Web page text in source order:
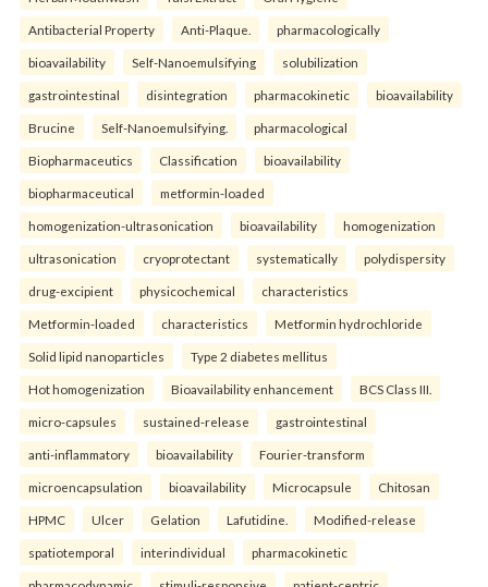
Antibacterial Property Anti-Plaque. pharmacologically
bioavailability Self-Nanoemulsifying solubilization
gastrointestinal disintegration pharmacokinetic bioavailability
Brucine Self-Nanoemulsifying. pharmacological
Biopharmaceutics Classification bioavailability
biopharmaceutical metformin-loaded
homogenization-ultrasonication bioavailability homogenization
ultrasonication cryoprotectant systematically polydispersity
drug-excipient physicochemical characteristics
Metformin-loaded characteristics Metformin hydrochloride
Solid lipid nanoparticles Type 2 diabetes mellitus
Hot homogenization Bioavailability enhancement BCS Class III.
micro-capsules sustained-release gastrointestinal
anti-inflammatory bioavailability Fourier-transform
microencapsulation bioavailability Microcapsule Chitosan
HPMC Ulcer Gelation Lafutidine. Modified-release
spatiotemporal interindividual pharmacokinetic